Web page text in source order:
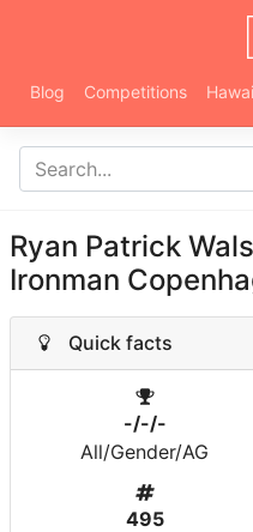
Blog Competitions
Ryan Patrick
Ironman
Quick facts
-/-/-
All/Gender/AG
495